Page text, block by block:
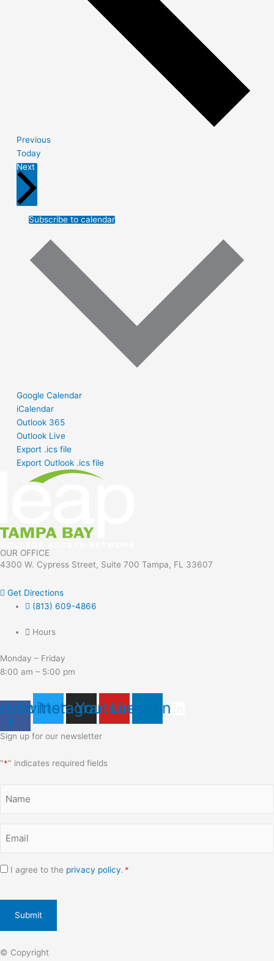
PreviousEvents
Today
NextEvents
Subscribe to calendar
Google Calendar
iCalendar
Outlook 365
Outlook Live
Export .ics file
Export Outlook .ics file
OUR OFFICE
4300 W. Cypress Street, Suite 700 Tampa, FL 33607
Get Directions
(813) 609-4866
Hours
Monday – Friday
8:00 am – 5:00 pm
f
Twitter
Instagram
YoutubeLinkedin
Sign up for our newsletter
"*" indicates required fields
Consent
I agree to the privacy policy. *
© Copyright